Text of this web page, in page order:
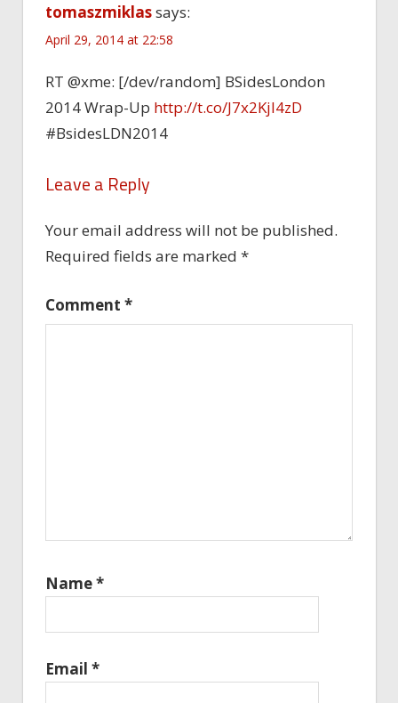
tomaszmiklassays:
April 29, 2014 at 22:58
RT @xme: [/dev/random] BSidesLondon
2014 Wrap-Up http://t.co/J7x2Kjl4zD
#BsidesLDN2014
Leave a Reply
Your email address will not be published.
Required fields are marked *
Comment *
Name*
Email *